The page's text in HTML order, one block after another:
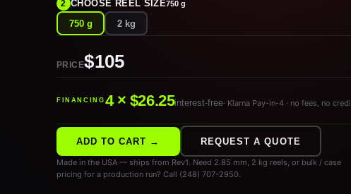
2 CHOOSE REEL SIZE750 g
750 g 2 kg
PRICE$105
FINANCING 4 × $26.25interest-free· Klarna Pay-in-4 · no fees, no
ADD TO CART → REQUEST A QUOTE
Made in the USA — ships from Rev1. Need 2.85 mm, 2 kg reels, or bulk / case
pricing for a production run? Call (248) 707-2950.